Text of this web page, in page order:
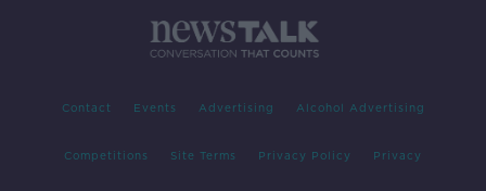
Contact Events Advertising Alcohol Advertising
Competitions Site Terms Privacy Policy Privacy